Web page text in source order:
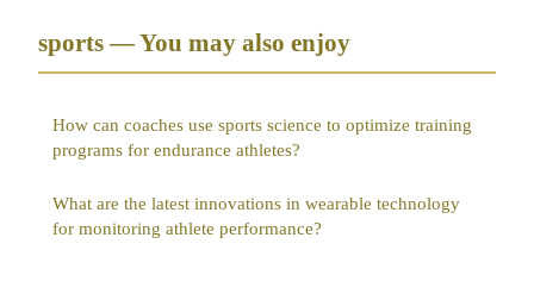
sports — You may also enjoy
How can coaches use sports science to optimize training
programs for endurance athletes?
What are the latest innovations in wearable technology
for monitoring athlete performance?